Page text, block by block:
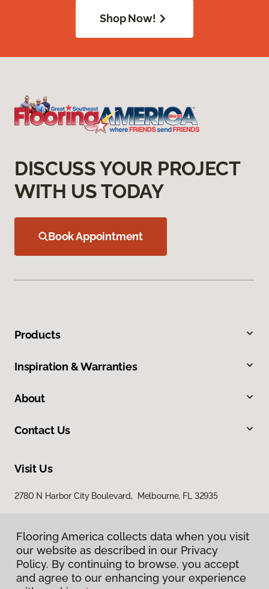
Shop Now!
DISCUSS YOUR PROJECT
WITH US TODAY
Book Appointment
Products
Inspiration & Warranties
About
Contact Us
Visit Us
2780 N Harbor City Boulevard, Melbourne, FL 32935
Flooring America collects data when you visit
our website as described in our Privacy
Policy. By continuing to browse, you accept
and agree to our enhancing your experience